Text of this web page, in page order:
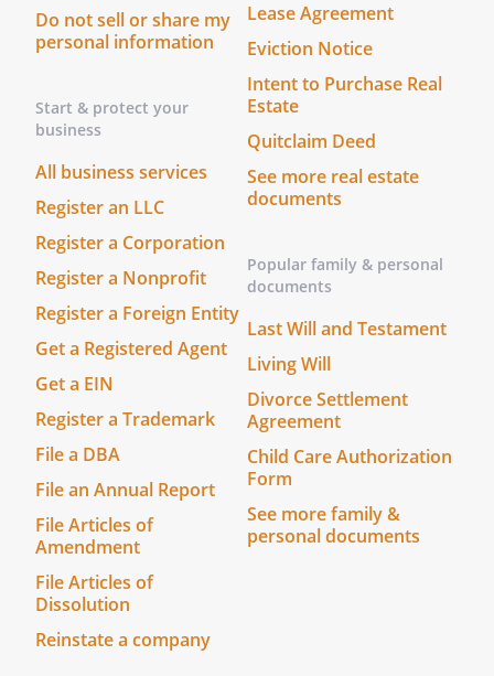
Do not sell or share my
personal information
Start & protect your
business
All business services
Register an LLC
Register a Corporation
Register a Nonprofit
Register a Foreign Entity
Get a Registered Agent
Get a EIN
Register a Trademark
File a DBA
File an Annual Report
File Articles of
Amendment
File Articles of
Dissolution
Reinstate a company
Lease Agreement
Eviction Notice
Intent to Purchase Real
Estate
Quitclaim Deed
See more real estate
documents
Popular family & personal
documents
Last Will and Testament
Living Will
Divorce Settlement
Agreement
Child Care Authorization
Form
See more family &
personal documents